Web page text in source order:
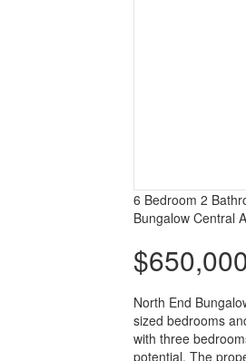
6 Bedroom 2
Bungalow Central
North End
sized bedrooms
with three
potential. The